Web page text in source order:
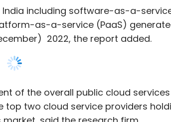
of the overall public cloud
top two cloud service providers
said the research firm.
in the second half of 2022,
cloud service providers continuing
(SMBs) and startups,